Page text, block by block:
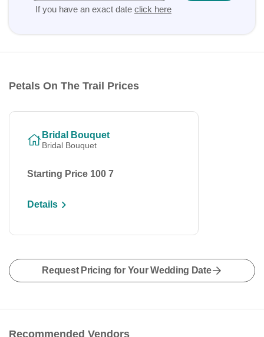
If you have an exact date click here
Petals On The Trail Prices
Bridal Bouquet
Bridal Bouquet
Starting Price 100 7
Details
Request Pricing for Your Wedding Date
Recommended Vendors